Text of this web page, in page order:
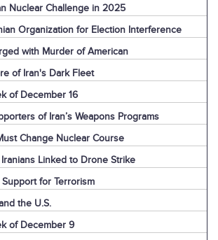
Nuclear Challenge in 2025
Organization for Election Interference
with Murder of American
of Iran's Dark Fleet
of December 16
of Iran’s Weapons Programs
Change Nuclear Course
Iranians Linked to Drone Strike
Support for Terrorism
the U.S.
of December 9